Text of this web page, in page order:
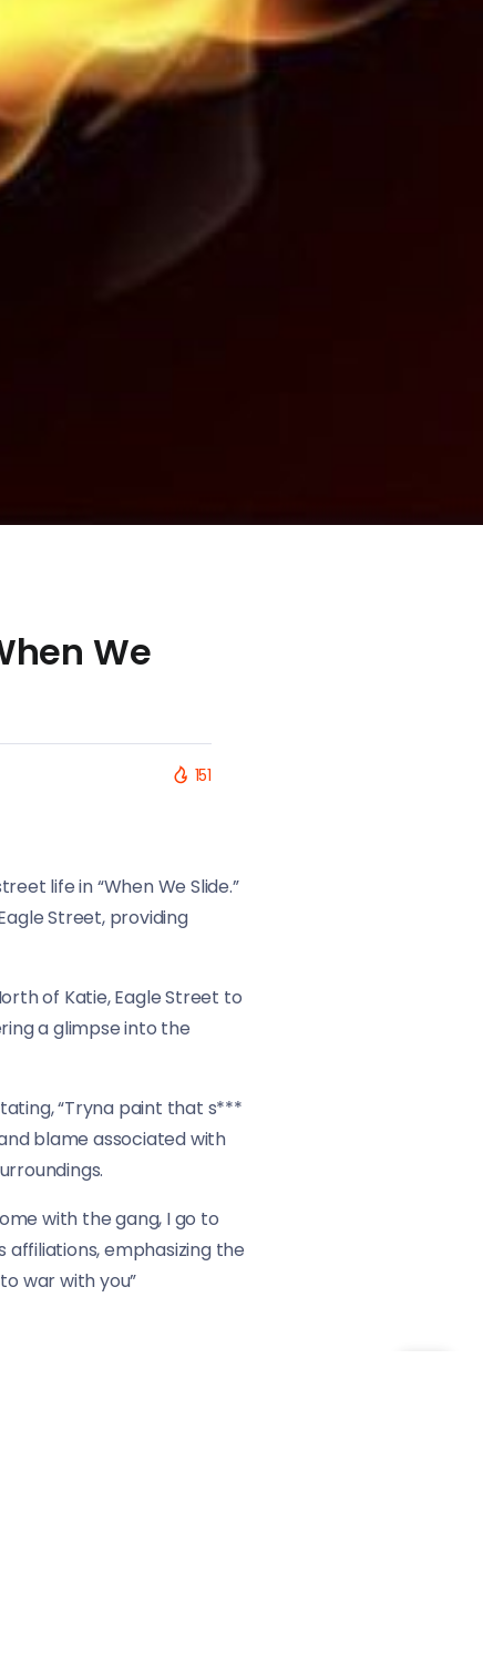
We
151
life in “When We Slide.”
Street, providing
of Katie, Eagle Street to
a glimpse into the
“Tryna paint that s***
blame associated with
with the gang, I go to
emphasizing the
war with you”